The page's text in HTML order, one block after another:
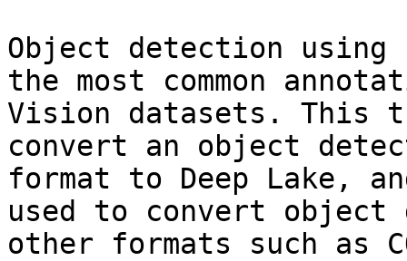
Object detection using
the most common
Vision datasets. This
convert an object
format to Deep Lake,
used to convert object
other formats such as